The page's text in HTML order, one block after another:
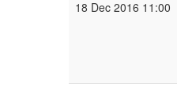
18 Dec 2016 11:00